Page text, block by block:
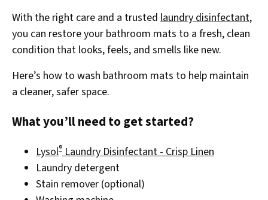
With the right care and a trusted laundry disinfectant,
you can restore your bathroom mats to a fresh, clean
condition that looks, feels, and smells like new.
Here’s how to wash bathroom mats to help maintain
a cleaner, safer space.
What you’ll need to get started?
Lysol® Laundry Disinfectant - Crisp Linen
Laundry detergent
Stain remover (optional)